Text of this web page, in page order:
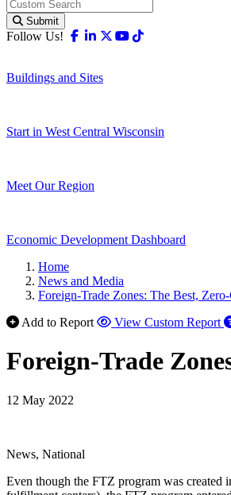
Submit
Follow Us! Facebook
Linkedin
X-twitter
Youtube
Buildings and Sites
Start in West Central Wisconsin
Meet Our Region
Economic Development Dashboard
Home
News and Media
Foreign-Trade Zones: The Best,
Add to Report
View Custom Report
Foreign-Trade
12 May 2022
News, National
Even though the FTZ program was created